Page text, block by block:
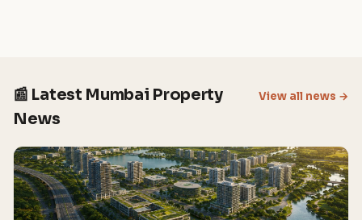
📰 Latest Mumbai Property
News
View all news →